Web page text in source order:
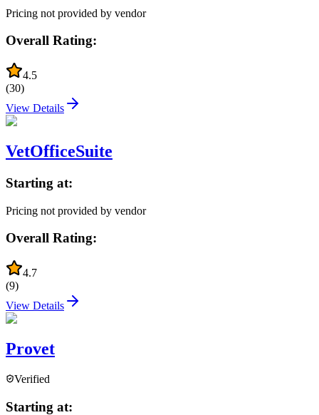
Pricing not provided by vendor
Overall Rating:
4.5
(30)
View Details
VetOfficeSuite
Starting at:
Pricing not provided by vendor
Overall Rating:
4.7
(9)
View Details
Provet
Verified
Starting at: